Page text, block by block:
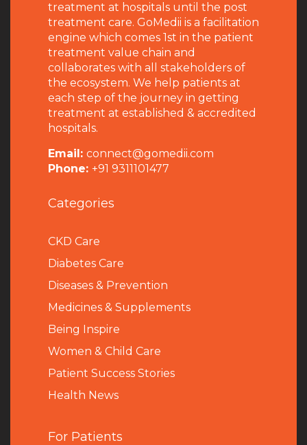
treatment at hospitals until the post
treatment care. GoMedii is a facilitation
engine which comes 1st in the patient
treatment value chain and
collaborates with all stakeholders of
the ecosystem. We help patients at
each step of the journey in getting
treatment at established & accredited
hospitals.
Email: connect@gomedii.com
Phone: +91 9311101477
Categories
CKD Care
Diabetes Care
Diseases & Prevention
Medicines & Supplements
Being Inspire
Women & Child Care
Patient Success Stories
Health News
For Patients